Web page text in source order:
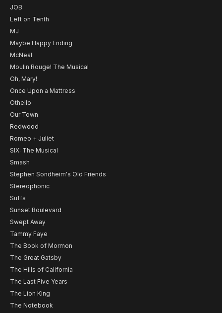
JOB
Left on Tenth
MJ
Maybe Happy Ending
McNeal
Moulin Rouge! The Musical
Oh, Mary!
Once Upon a Mattress
Othello
Our Town
Redwood
Romeo + Juliet
SIX: The Musical
Smash
Stephen Sondheim's Old Friends
Stereophonic
Suffs
Sunset Boulevard
Swept Away
Tammy Faye
The Book of Mormon
The Great Gatsby
The Hills of California
The Last Five Years
The Lion King
The Notebook